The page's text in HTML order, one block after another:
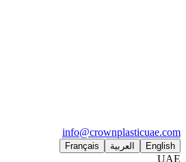
info@crownplasticuae.com
English العربية Français
UAE